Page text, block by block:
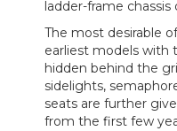
ladder-frame chassis
The most desirable
earliest models with
hidden behind the
sidelights,
seats are further
from the first few